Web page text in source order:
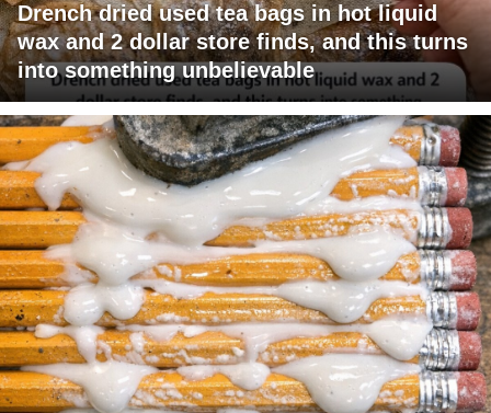
Drench dried used tea bags in hot liquid
wax and 2 dollar store finds, and this turns
into something unbelievable